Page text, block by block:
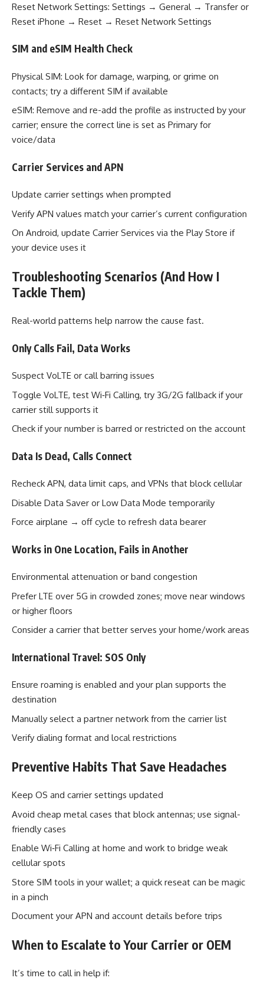
Reset Network Settings: Settings → General → Transfer or
Reset iPhone → Reset → Reset Network Settings
SIM and eSIM Health Check
Physical SIM: Look for damage, warping, or grime on
contacts; try a different SIM if available
eSIM: Remove and re-add the profile as instructed by your
carrier; ensure the correct line is set as Primary for
voice/data
Carrier Services and APN
Update carrier settings when prompted
Verify APN values match your carrier’s current configuration
On Android, update Carrier Services via the Play Store if
your device uses it
Troubleshooting Scenarios (And How I
Tackle Them)
Real-world patterns help narrow the cause fast.
Only Calls Fail, Data Works
Suspect VoLTE or call barring issues
Toggle VoLTE, test Wi‑Fi Calling, try 3G/2G fallback if your
carrier still supports it
Check if your number is barred or restricted on the account
Data Is Dead, Calls Connect
Recheck APN, data limit caps, and VPNs that block cellular
Disable Data Saver or Low Data Mode temporarily
Force airplane → off cycle to refresh data bearer
Works in One Location, Fails in Another
Environmental attenuation or band congestion
Prefer LTE over 5G in crowded zones; move near windows
or higher floors
Consider a carrier that better serves your home/work areas
International Travel: SOS Only
Ensure roaming is enabled and your plan supports the
destination
Manually select a partner network from the carrier list
Verify dialing format and local restrictions
Preventive Habits That Save Headaches
Keep OS and carrier settings updated
Avoid cheap metal cases that block antennas; use signal-
friendly cases
Enable Wi‑Fi Calling at home and work to bridge weak
cellular spots
Store SIM tools in your wallet; a quick reseat can be magic
in a pinch
Document your APN and account details before trips
When to Escalate to Your Carrier or OEM
It’s time to call in help if: